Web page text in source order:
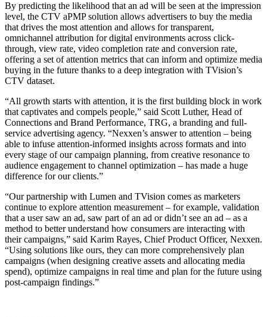
By predicting the likelihood that an ad will be seen at the impression
level, the CTV aPMP solution allows advertisers to buy the media
that drives the most attention and allows for transparent,
omnichannel attribution for digital environments across click-
through, view rate, video completion rate and conversion rate,
offering a set of attention metrics that can inform and optimize media
buying in the future thanks to a deep integration with TVision’s
CTV dataset.
“All growth starts with attention, it is the first building block in work
that captivates and compels people,” said Scott Luther, Head of
Connections and Brand Performance, TRG, a branding and full-
service advertising agency. “Nexxen’s answer to attention – being
able to infuse attention-informed insights across formats and into
every stage of our campaign planning, from creative resonance to
audience engagement to channel optimization – has made a huge
difference for our clients.”
“Our partnership with Lumen and TVision comes as marketers
continue to explore attention measurement – for example, validation
that a user saw an ad, saw part of an ad or didn’t see an ad – as a
method to better understand how consumers are interacting with
their campaigns,” said Karim Rayes, Chief Product Officer, Nexxen.
“Using solutions like ours, they can more comprehensively plan
campaigns (when designing creative assets and allocating media
spend), optimize campaigns in real time and plan for the future using
post-campaign findings.”